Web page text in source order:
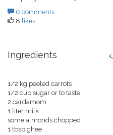
6 comments
8 likes
Ingredients
1/2 kg peeled carrots
1/2 cup sugar or to taste
2 cardamom
1 liter milk
some almonds chopped
1 tbsp ghee